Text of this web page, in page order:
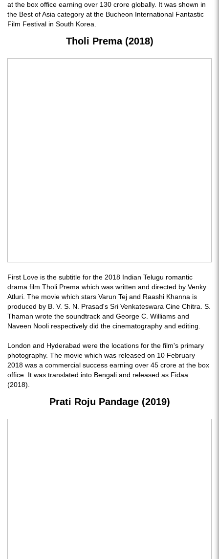
at the box office earning over 130 crore globally. It was shown in
the Best of Asia category at the Bucheon International Fantastic
Film Festival in South Korea.
Tholi Prema (2018)
First Love is the subtitle for the 2018 Indian Telugu romantic
drama film Tholi Prema which was written and directed by Venky
Atluri. The movie which stars Varun Tej and Raashi Khanna is
produced by B. V. S. N. Prasad's Sri Venkateswara Cine Chitra. S.
Thaman wrote the soundtrack and George C. Williams and
Naveen Nooli respectively did the cinematography and editing.
London and Hyderabad were the locations for the film's primary
photography. The movie which was released on 10 February
2018 was a commercial success earning over 45 crore at the box
office. It was translated into Bengali and released as Fidaa
(2018).
Prati Roju Pandage (2019)